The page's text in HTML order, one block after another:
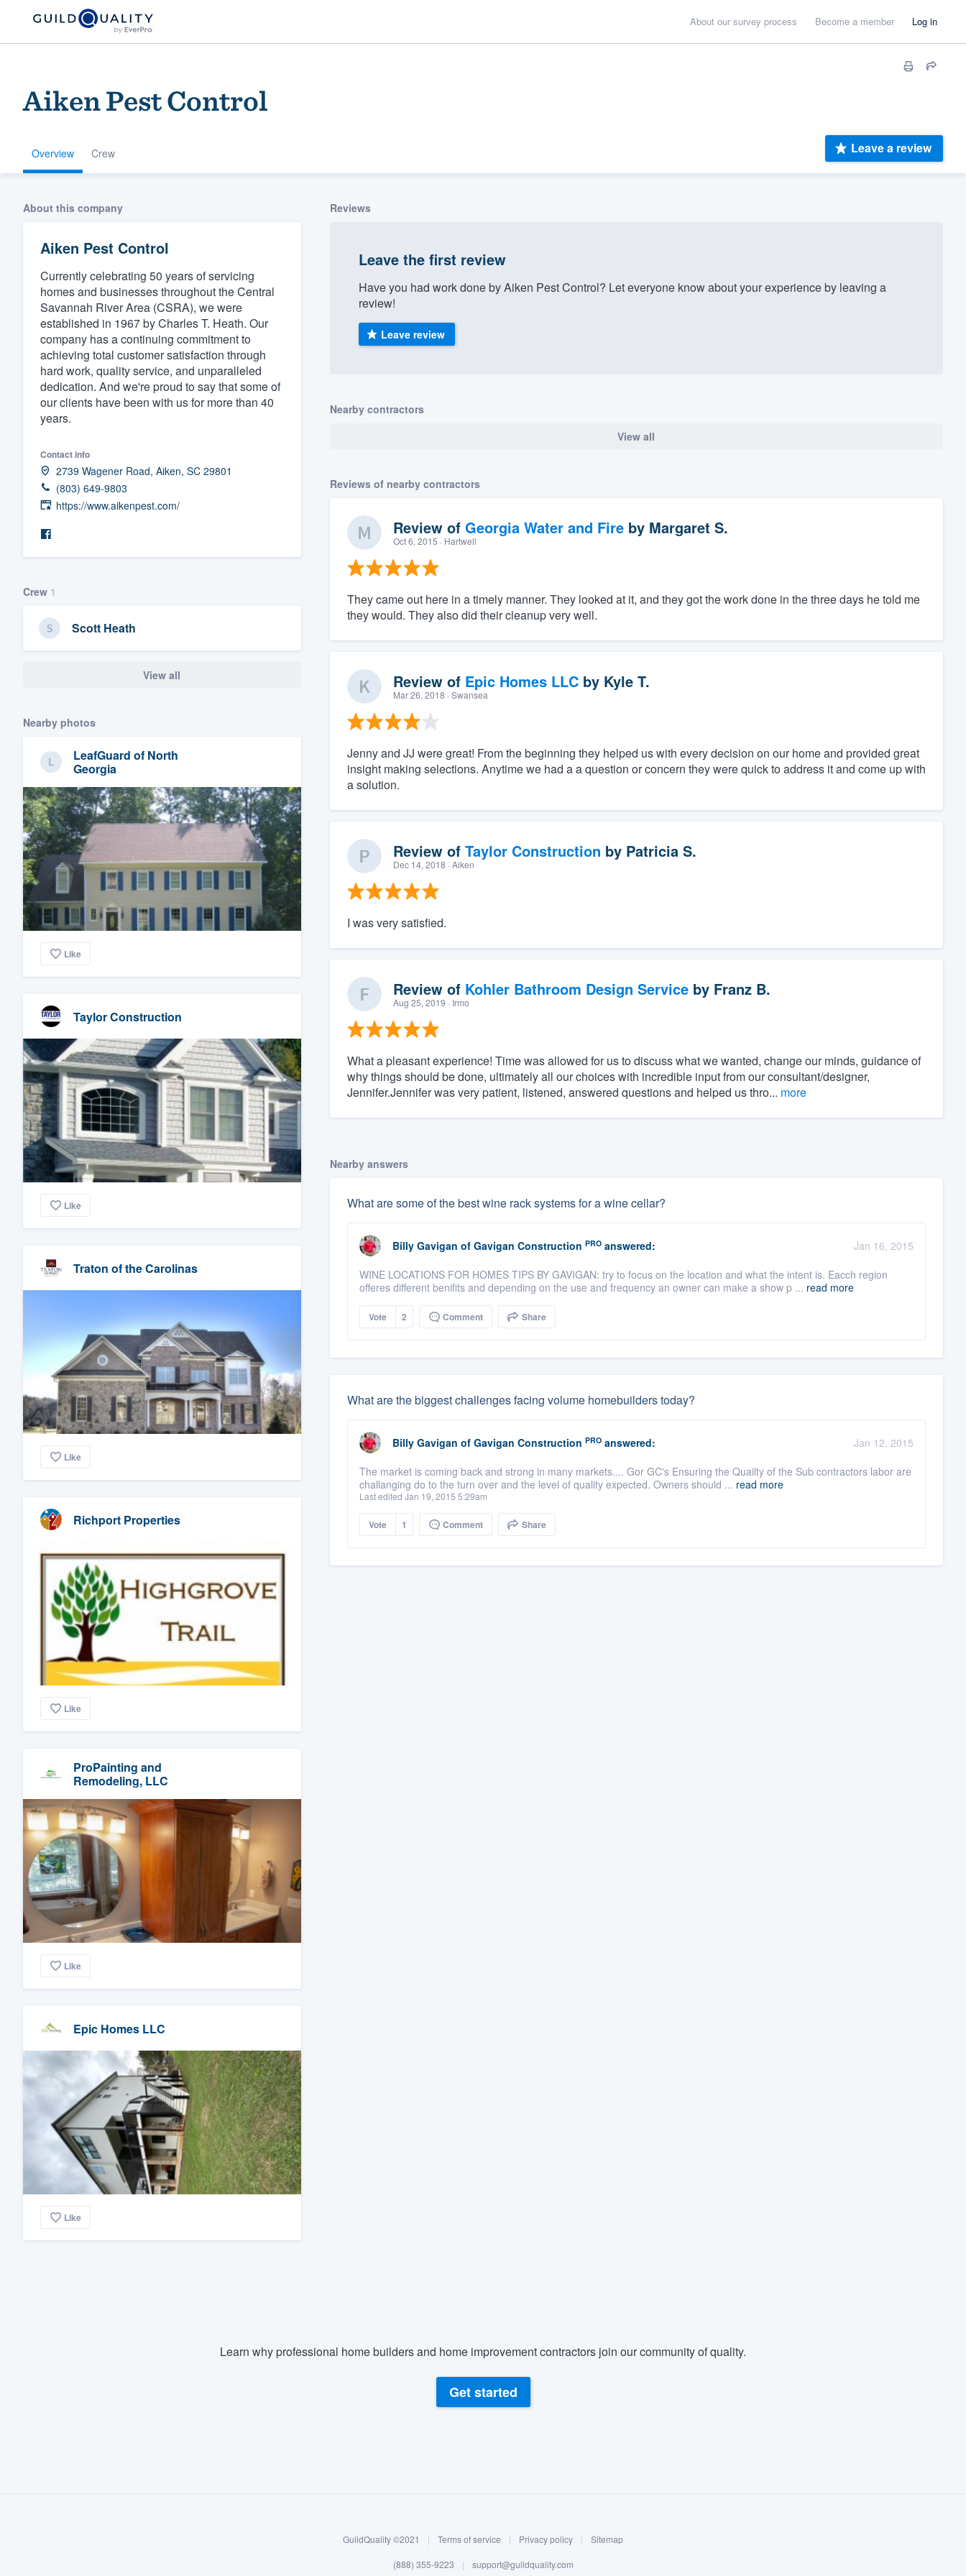
About our survey process Become a member Log in
Aiken Pest Control
Overview Crew Leave a review
About this company
Aiken Pest Control
Currently celebrating 50 years of servicing
homes and businesses throughout the Central
Savannah River Area (CSRA), we were
established in 1967 by Charles T. Heath. Our
company has a continuing commitment to
achieving total customer satisfaction through
hard work, quality service, and unparalleled
dedication. And we're proud to say that some of
our clients have been with us for more than 40
years.
Contact info
2739 Wagener Road, Aiken, SC 29801
(803) 649-9803
https://www.aikenpest.com/
Crew 1
Scott Heath
View all
Nearby photos
LeafGuard of North
Georgia
Like
Taylor Construction
Like
Traton of the Carolinas
Like
Richport Properties
Like
ProPainting and
Remodeling, LLC
Like
Epic Homes LLC
Like
Reviews
Leave the first review
Have you had work done by Aiken Pest Control? Let everyone know about your experience by leaving a
review!
Leave review
Nearby contractors
View all
Reviews of nearby contractors
Review of Georgia Water and Fireby Margaret S.
Oct 6, 2015 · Hartwell
They came out here in a timely manner. They looked at it, and they got the work done in the three days he told me
they would. They also did their cleanup very well.
Review of Epic Homes LLCby Kyle T.
Mar 26, 2018 · Swansea
Jenny and JJ were great! From the beginning they helped us with every decision on our home and provided great
insight making selections. Anytime we had a a question or concern they were quick to address it and come up with
a solution.
Review of Taylor Construction by Patricia S.
Dec 14, 2018 · Aiken
I was very satisfied.
Review of Kohler Bathroom Design Serviceby Franz B.
Aug 25, 2019 · Irmo
What a pleasant experience! Time was allowed for us to discuss what we wanted, change our minds, guidance of
why things should be done, ultimately all our choices with incredible input from our consultant/designer,
Jennifer.Jennifer was very patient, listened, answered questions and helped us thro... more
Nearby answers
What are some of the best wine rack systems for a wine cellar?
Billy Gavigan of Gavigan Construction PROanswered:
Jan 16, 2015
WINE LOCATIONS FOR HOMES TIPS BY GAVIGAN: try to focus on the location and what the intent is. Eacch region
offeres different benifits and depending on the use and frequency an owner can make a show p ... read more
Vote 2 Comment Share
What are the biggest challenges facing volume homebuilders today?
Billy Gavigan of Gavigan Construction PROanswered:
Jan 12, 2015
The market is coming back and strong in many markets.... Gor GC's Ensuring the Quailty of the Sub contractors labor are
challanging do to the turn over and the level of quality expected. Owners should ... read more
Last edited Jan 19, 2015 5:29am
Vote 1 Comment Share
Learn why professional home builders and home improvement contractors join our community of quality.
Get started
GuildQuality ©2021 | Terms of service | Privacy policy | Sitemap
(888) 355-9223 | support@guildquality.com
Welcome to our
community of quality
Get started
Fill out this form, or call us at
(888) 355-9223.
We'll answer your questions, show you a demo,
and get you started.
survey who you want, when you want, without
having to worry about overages.